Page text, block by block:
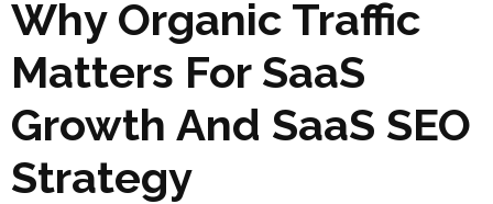
Why Organic Traffic
Matters For SaaS
Growth And SaaS SEO
Strategy